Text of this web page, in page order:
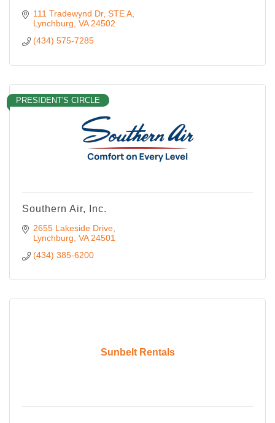
111 Tradewynd Dr STE A
Lynchburg VA 24502
(434) 575-7285
PRESIDENT'S CIRCLE
Southern Air, Inc.
2655 Lakeside Drive
Lynchburg VA 24501
(434) 385-6200
Sunbelt Rentals